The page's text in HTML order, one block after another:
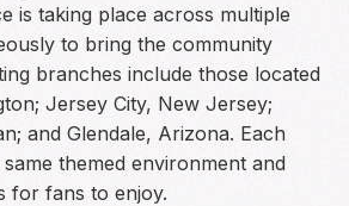
is taking place across multiple
to bring the community
branches include those located
Jersey City, New Jersey;
and Glendale, Arizona. Each
themed environment and
for fans to enjoy.